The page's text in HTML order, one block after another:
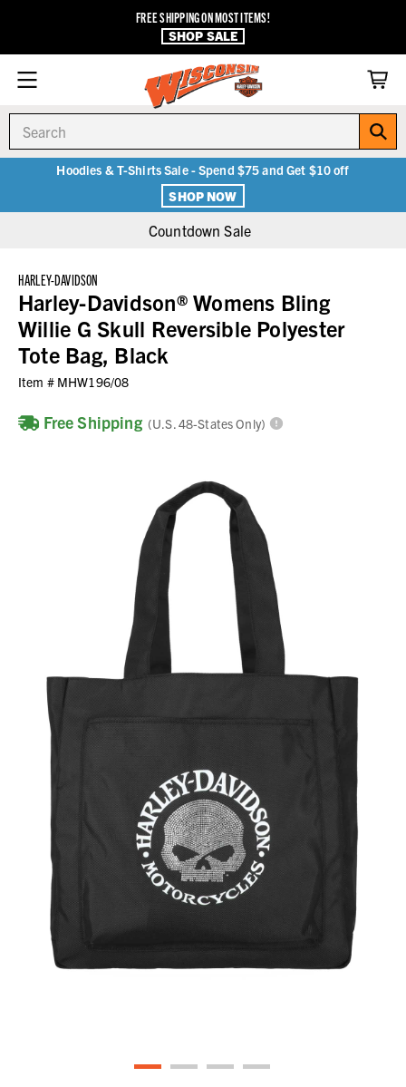
FREE SHIPPING ON MOST ITEMS!
SHOP SALE
Hoodies & T-Shirts Sale - Spend $75 and Get $10 off
SHOP NOW
Countdown Sale
HARLEY-DAVIDSON
Harley-Davidson® Womens Bling
Willie G Skull Reversible Polyester
Tote Bag, Black
Item # MHW196/08
Free Shipping (U.S. 48-States Only)